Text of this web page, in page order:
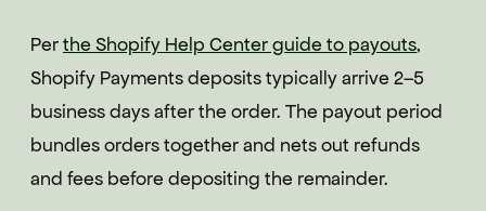
Perthe Shopify Help Center guide to payouts,
Shopify Payments deposits typically arrive 2–5
business days after the order. The payout period
bundles orders together and nets out refunds
and fees before depositing the remainder.